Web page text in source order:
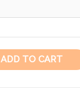
ADD TO CART